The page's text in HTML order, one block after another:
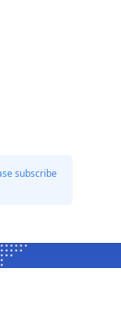
subscribe